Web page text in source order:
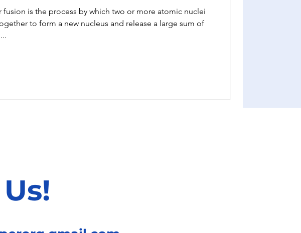
fusion is the process by which two or more atomic nuclei
to form a new nucleus and release a large sum of